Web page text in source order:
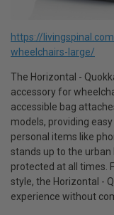
https://
wheelchairs-large/
The Horizontal -
accessory for
accessible bag
models, providing
personal items like
stands up to the
protected at all times.
style, the Horizontal -
experience without